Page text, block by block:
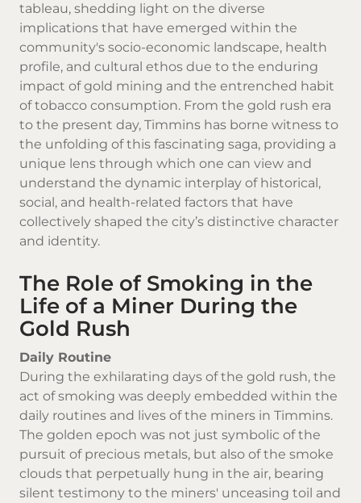
tableau, shedding light on the diverse
implications that have emerged within the
community's socio-economic landscape, health
profile, and cultural ethos due to the enduring
impact of gold mining and the entrenched habit
of tobacco consumption. From the gold rush era
to the present day, Timmins has borne witness to
the unfolding of this fascinating saga, providing a
unique lens through which one can view and
understand the dynamic interplay of historical,
social, and health-related factors that have
collectively shaped the city’s distinctive character
and identity.
The Role of Smoking in the
Life of a Miner During the
Gold Rush
Daily Routine
During the exhilarating days of the gold rush, the
act of smoking was deeply embedded within the
daily routines and lives of the miners in Timmins.
The golden epoch was not just symbolic of the
pursuit of precious metals, but also of the smoke
clouds that perpetually hung in the air, bearing
silent testimony to the miners' unceasing toil and